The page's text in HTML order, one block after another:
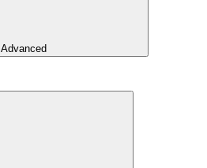
Advanced